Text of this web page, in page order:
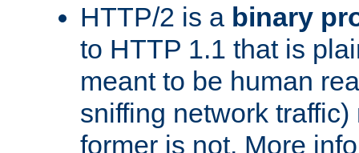
HTTP/2 is a binary
to HTTP 1.1 that is
meant to be human
sniffing network
former is not. More